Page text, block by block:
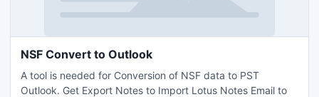
NSF Convert to Outlook
A tool is needed for Conversion of NSF data to PST
Outlook. Get Export Notes to Import Lotus Notes Email to